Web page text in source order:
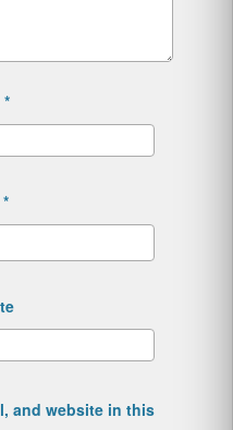
*
*
and website in this